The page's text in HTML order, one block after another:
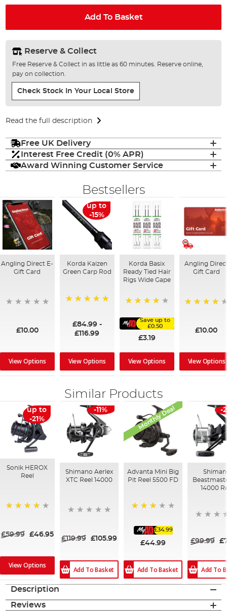
Add To Basket
Reserve & Collect
Free Reserve & Collect in as little as 60 minutes. Reserve online,
pay on collection.
Check Stock In Your Local Store
Read the full description
Free UK Delivery
Interest Free Credit (0% APR)
Award Winning Customer Service
Bestsellers
Angling Direct E-
Gift Card
£10.00
View Options
up to
-15%
Korda Kaizen
Green Carp Rod
£84.99-
£116.99
View Options
Korda Basix
Ready Tied Hair
Rigs Wide Gape
Save up to
£0.50
£3.19
View Options
Angling
Gift Card
£10.00
View Options
Similar Products
up to
-21%
Sonik HEROX
Reel
£59.99 £46.95
View Options
-11%
Shimano Aerlex
XTC Reel 14000
£119.99 £105.99
Add To Basket
Monthly Deal
Advanta Mini Big
Pit Reel 5500 FD
£34.99
£44.99
Add To Basket
-
14000
£99.99
Add To
Description
Reviews